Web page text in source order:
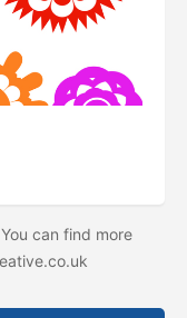
can find more